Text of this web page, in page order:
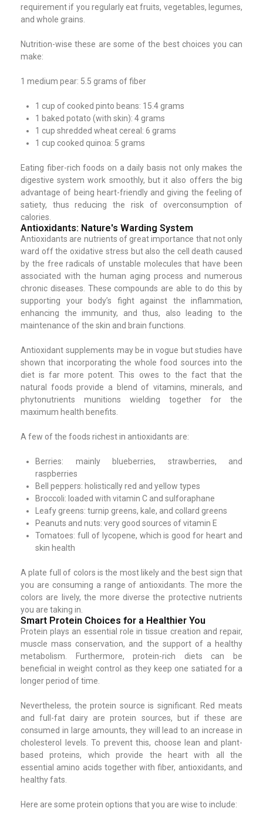
requirement if you regularly eat fruits, vegetables, legumes,
and whole grains.
Nutrition-wise these are some of the best choices you can
make:
1 medium pear: 5.5 grams of fiber
1 cup of cooked pinto beans: 15.4 grams
1 baked potato (with skin): 4 grams
1 cup shredded wheat cereal: 6 grams
1 cup cooked quinoa: 5 grams
Eating fiber-rich foods on a daily basis not only makes the
digestive system work smoothly, but it also offers the big
advantage of being heart-friendly and giving the feeling of
satiety, thus reducing the risk of overconsumption of
calories.
Antioxidants: Nature's Warding System
Antioxidants are nutrients of great importance that not only
ward off the oxidative stress but also the cell death caused
by the free radicals of unstable molecules that have been
associated with the human aging process and numerous
chronic diseases. These compounds are able to do this by
supporting your body’s fight against the inflammation,
enhancing the immunity, and thus, also leading to the
maintenance of the skin and brain functions.
Antioxidant supplements may be in vogue but studies have
shown that incorporating the whole food sources into the
diet is far more potent. This owes to the fact that the
natural foods provide a blend of vitamins, minerals, and
phytonutrients munitions wielding together for the
maximum health benefits.
A few of the foods richest in antioxidants are:
Berries: mainly blueberries, strawberries, and
raspberries
Bell peppers: holistically red and yellow types
Broccoli: loaded with vitamin C and sulforaphane
Leafy greens: turnip greens, kale, and collard greens
Peanuts and nuts: very good sources of vitamin E
Tomatoes: full of lycopene, which is good for heart and
skin health
A plate full of colors is the most likely and the best sign that
you are consuming a range of antioxidants. The more the
colors are lively, the more diverse the protective nutrients
you are taking in.
Smart Protein Choices for a Healthier You
Protein plays an essential role in tissue creation and repair,
muscle mass conservation, and the support of a healthy
metabolism. Furthermore, protein-rich diets can be
beneficial in weight control as they keep one satiated for a
longer period of time.
Nevertheless, the protein source is significant. Red meats
and full-fat dairy are protein sources, but if these are
consumed in large amounts, they will lead to an increase in
cholesterol levels. To prevent this, choose lean and plant-
based proteins, which provide the heart with all the
essential amino acids together with fiber, antioxidants, and
healthy fats.
Here are some protein options that you are wise to include: